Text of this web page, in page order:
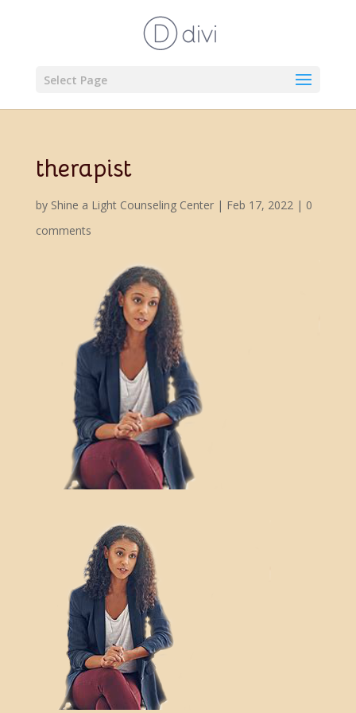
Select Page
therapist
by Shine a Light Counseling Center| Feb 17, 2022| 0
comments